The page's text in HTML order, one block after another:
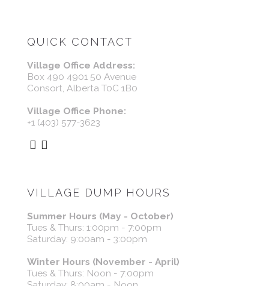
QUICK CONTACT
Village Office Address:
Box 490 4901 50 Avenue
Consort, Alberta T0C 1B0
Village Office Phone:
+1 (403) 577-3623
VILLAGE DUMP HOURS
Summer Hours (May - October)
Tues & Thurs: 1:00pm - 7:00pm
Saturday: 9:00am - 3:00pm
Winter Hours (November - April)
Tues & Thurs: Noon - 7:00pm